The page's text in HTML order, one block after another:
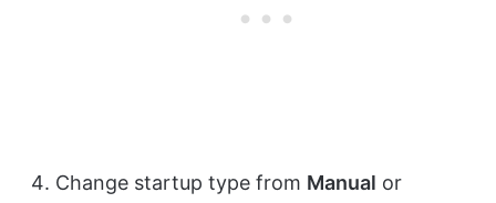
Change startup type from Manual or